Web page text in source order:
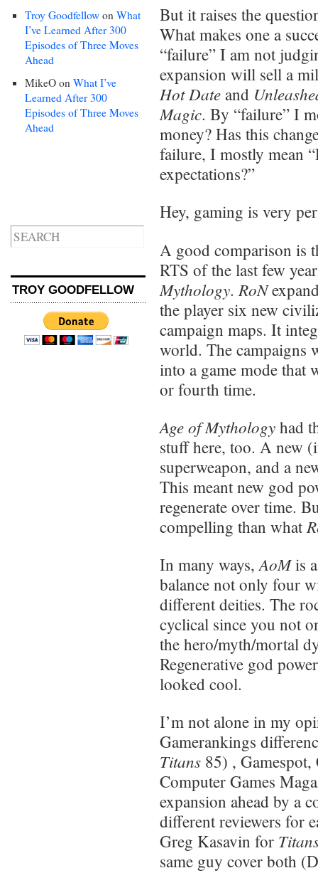
Troy Goodfellow on What
I’ve Learned After 300
Episodes of Three Moves
Ahead
MikeO on What I’ve
Learned After 300
Episodes of Three Moves
Ahead
TROY GOODFELLOW
But it raises the
What makes one a
“failure” I am not
expansion will sell a
Hot Date and
Magic. By “failure” I
money? Has this
failure, I mostly mean
expectations?”
Hey, gaming is very
A good comparison is
RTS of the last few
Mythology. RoN
the player six new
campaign maps. It
world. The campaigns
into a game mode that
or fourth time.
Age of Mythology had
stuff here, too. A new
superweapon, and a
This meant new god
regenerate over time.
compelling than what
In many ways, AoMis
balance not only four
different deities. The
cyclical since you not
the hero/myth/mortal
Regenerative god
looked cool.
I’m not alone in my
Gamerankings
Titans 85) ,
Computer Games
expansion ahead by a
different reviewers for
Greg Kasavin for
same guy cover both